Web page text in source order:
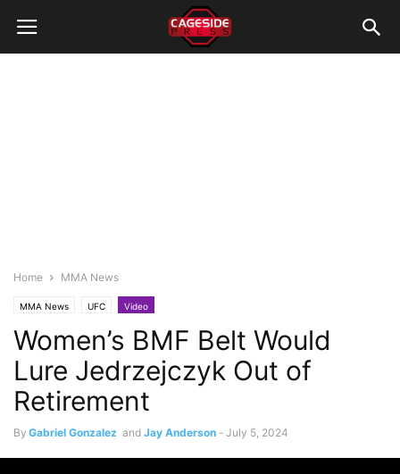
Home MMA News
MMA News UFC Video
Women’s BMF Belt Would
Lure Jedrzejczyk Out of
Retirement
By Gabriel Gonzalez and Jay Anderson - July 5, 2024